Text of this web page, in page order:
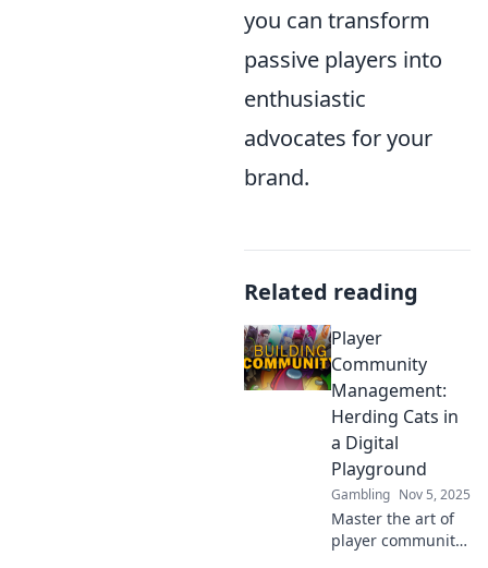
you can transform
passive players into
enthusiastic
advocates for your
brand.
Related reading
Player
Community
Management:
Herding Cats in
a Digital
Playground
Gambling Nov 5, 2025
Master the art of
player community